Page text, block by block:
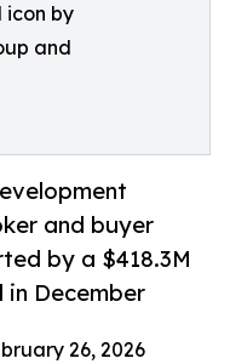
icon by
and
and buyer
by a $418.3M
December
26, 2026